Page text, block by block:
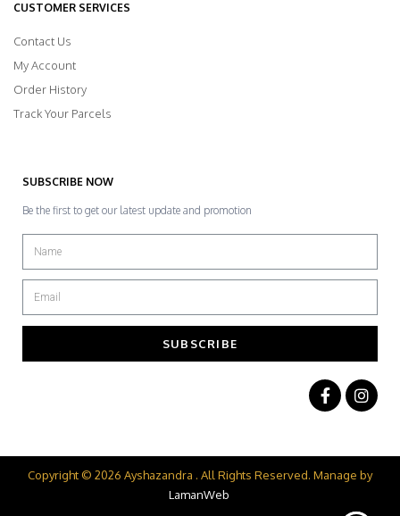
CUSTOMER SERVICES
Contact Us
My Account
Order History
Track Your Parcels
SUBSCRIBE NOW
Be the first to get our latest update and promotion
SUBSCRIBE
Copyright © 2026 Ayshazandra . All Rights Reserved. Manage by
LamanWeb